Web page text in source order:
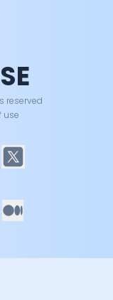
reserved
use